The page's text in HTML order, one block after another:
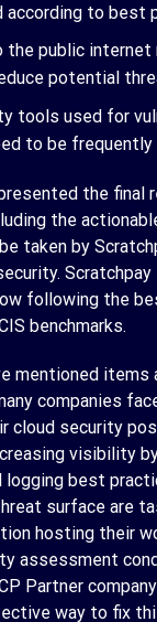
according to best
the public
potential
tools used for
to be frequently
the final
the
taken by
following the
benchmarks.
mentioned items
companies
cloud security
visibility
logging best
surface are
hosting their
assessment
Partner
way to fix